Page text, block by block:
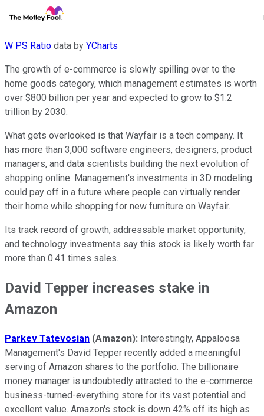
W PS Ratio data by YCharts
The growth of e-commerce is slowly spilling over to the
home goods category, which management estimates is worth
over $800 billion per year and expected to grow to $1.2
trillion by 2030.
What gets overlooked is that Wayfair is a tech company. It
has more than 3,000 software engineers, designers, product
managers, and data scientists building the next evolution of
shopping online. Management's investments in 3D modeling
could pay off in a future where people can virtually render
their home while shopping for new furniture on Wayfair.
Its track record of growth, addressable market opportunity,
and technology investments say this stock is likely worth far
more than 0.41 times sales.
David Tepper increases stake in
Amazon
Parkev Tatevosian (Amazon): Interestingly, Appaloosa
Management's David Tepper recently added a meaningful
serving of Amazon shares to the portfolio. The billionaire
money manager is undoubtedly attracted to the e-commerce
business-turned-everything store for its vast potential and
excellent value. Amazon's stock is down 42% off its high as